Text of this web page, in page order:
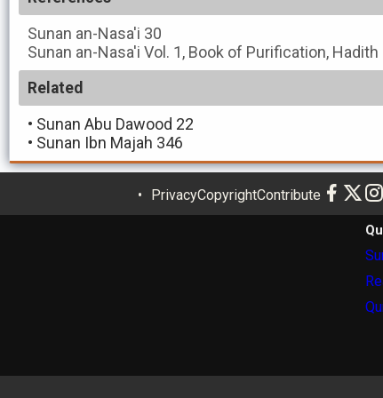
Sunan an-Nasa'i 30
Sunan an-Nasa'i Vol. 1, Book of Purification, Hadith
Related
• Sunan Abu Dawood 22
• Sunan Ibn Majah 346
PrivacyCopyrightContribute